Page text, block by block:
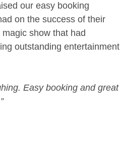
our easy booking
on the success of their
show that had
outstanding entertainment
Easy booking and great